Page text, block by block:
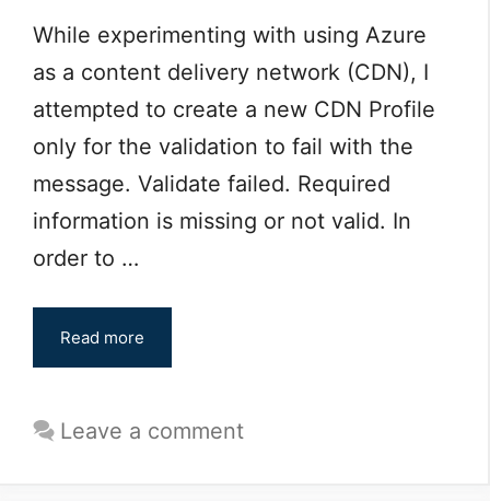
While experimenting with using Azure
as a content delivery network (CDN), I
attempted to create a new CDN Profile
only for the validation to fail with the
message. Validate failed. Required
information is missing or not valid. In
order to …
Read more
Leave a comment